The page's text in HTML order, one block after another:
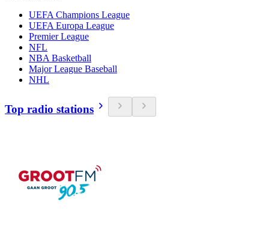
UEFA Champions League
UEFA Europa League
Premier League
NFL
NBA Basketball
Major League Baseball
NHL
Top radio stations